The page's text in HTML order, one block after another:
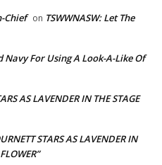
Chief on TSWWNASW: Let The
Navy For Using A Look-A-Like Of
AS LAVENDER IN THE STAGE
STARS AS LAVENDER IN